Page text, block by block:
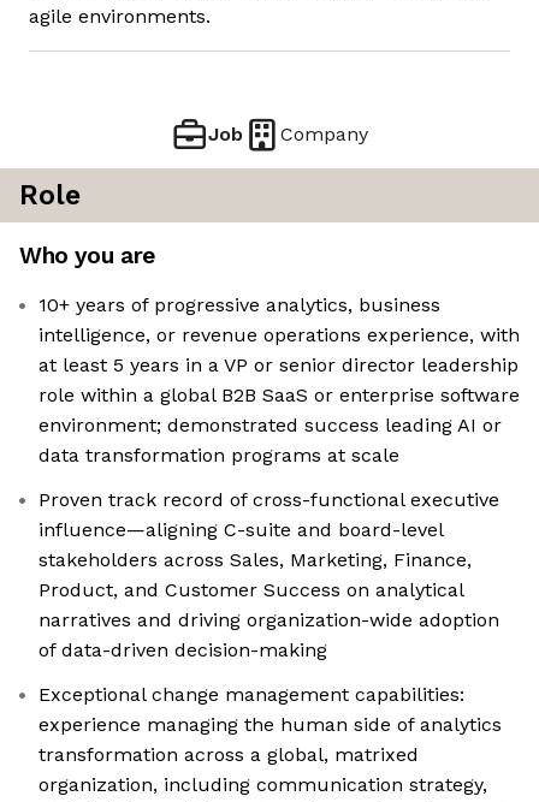
agile environments.
Job Company
Role
Who you are
10+ years of progressive analytics, business
intelligence, or revenue operations experience, with
at least 5 years in a VP or senior director leadership
role within a global B2B SaaS or enterprise software
environment; demonstrated success leading AI or
data transformation programs at scale
Proven track record of cross-functional executive
influence—aligning C-suite and board-level
stakeholders across Sales, Marketing, Finance,
Product, and Customer Success on analytical
narratives and driving organization-wide adoption
of data-driven decision-making
Exceptional change management capabilities:
experience managing the human side of analytics
transformation across a global, matrixed
organization, including communication strategy,